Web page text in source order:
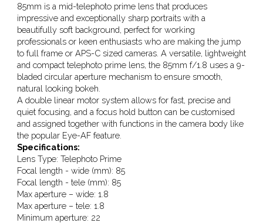
85mm is a mid-telephoto prime lens that produces
impressive and exceptionally sharp portraits with a
beautifully soft background, perfect for working
professionals or keen enthusiasts who are making the jump
to full frame or APS-C sized cameras. A versatile, lightweight
and compact telephoto prime lens, the 85mm f/1.8 uses a 9-
bladed circular aperture mechanism to ensure smooth,
natural looking bokeh.
A double linear motor system allows for fast, precise and
quiet focusing, and a focus hold button can be customised
and assigned together with functions in the camera body like
the popular Eye-AF feature.
Specifications:
Lens Type: Telephoto Prime
Focal length - wide (mm): 85
Focal length - tele (mm): 85
Max aperture – wide: 1.8
Max aperture – tele: 1.8
Minimum aperture: 22